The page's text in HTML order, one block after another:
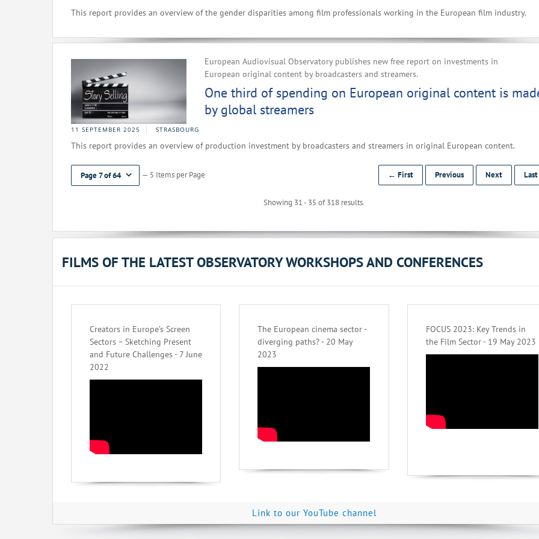
This report provides an overview of the gender disparities among film professionals working in the European film industry.
European Audiovisual Observatory publishes new free report on investments in
European original content by broadcasters and streamers.
One third of spending on European original content is
by global streamers
11 SEPTEMBER 2025 STRASBOURG
This report provides an overview of production investment by broadcasters and streamers in original European content.
Page 7 of 64 — 5 Items per Page
Showing 31 - 35 of 318 results.
← First Previous Next
FILMS OF THE LATEST OBSERVATORY WORKSHOPS AND CONFERENCES
Creators in Europe’s Screen
Sectors – Sketching Present
and Future Challenges - 7 June
2022
The European cinema sector -
diverging paths? - 20 May
2023
FOCUS 2023: Key Trends in
the Film Sector - 19 May 2023
Link to our YouTube channel